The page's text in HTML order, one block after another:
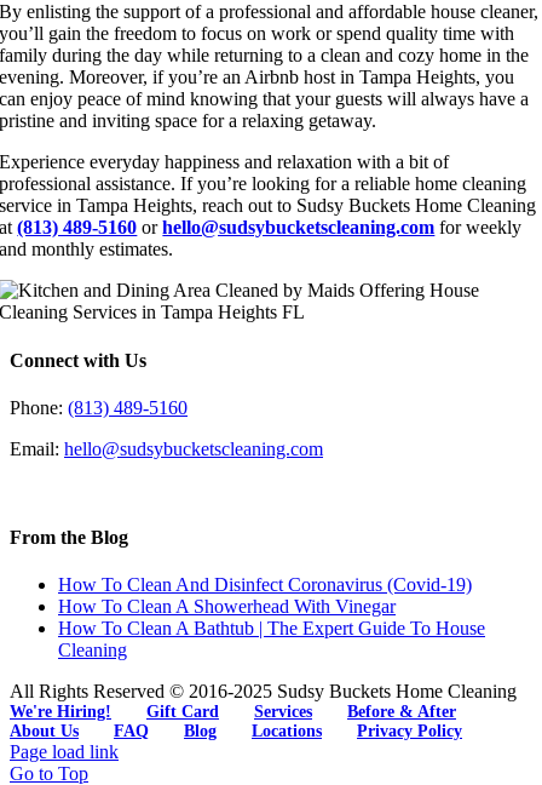
By enlisting the support of a professional and affordable house cleaner,
you’ll gain the freedom to focus on work or spend quality time with
family during the day while returning to a clean and cozy home in the
evening. Moreover, if you’re an Airbnb host in Tampa Heights, you
can enjoy peace of mind knowing that your guests will always have a
pristine and inviting space for a relaxing getaway.
Experience everyday happiness and relaxation with a bit of
professional assistance. If you’re looking for a reliable home cleaning
service in Tampa Heights, reach out to Sudsy Buckets Home Cleaning
at(813) 489-5160 orhello@sudsybucketscleaning.com for weekly
and monthly estimates.
Connect with Us
Phone: (813) 489-5160
Email: hello@sudsybucketscleaning.com
From the Blog
How To Clean And Disinfect Coronavirus (Covid-19)
How To Clean A Showerhead With Vinegar
How To Clean A Bathtub | The Expert Guide To House
Cleaning
All Rights Reserved © 2016-2025 Sudsy Buckets Home Cleaning
We're Hiring! Gift Card Services
Before & After
About Us
FAQ Blog Locations Privacy Policy
Page load link
Go to Top